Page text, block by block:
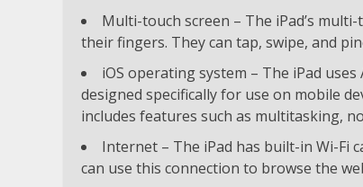
Multi-touch screen – The iPad’s
their fingers. They can tap, swipe, and
iOS operating system – The iPad
designed specifically for use on mobile
includes features such as multitasking,
Internet – The iPad has built-in Wi-Fi
can use this connection to browse the